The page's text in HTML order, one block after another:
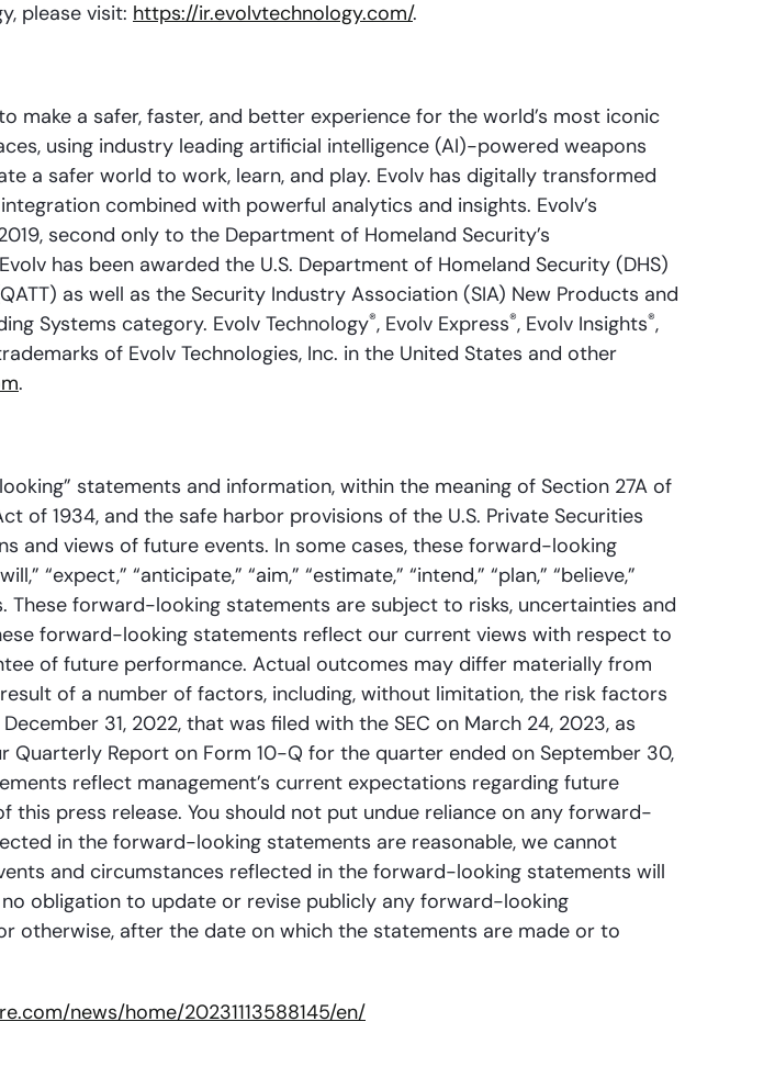
please visit: https://ir.evolvtechnology.com/.
make a safer, faster, and better experience for the world’s most iconic
using industry leading artificial intelligence (AI)-powered weapons
a safer world to work, learn, and play. Evolv has digitally transformed
combined with powerful analytics and insights. Evolv’s
second only to the Department of Homeland Security’s
has been awarded the U.S. Department of Homeland Security (DHS)
as well as the Security Industry Association (SIA) New Products and
Systems category. Evolv Technology®, Evolv Express®, Evolv Insights®,
of Evolv Technologies, Inc. in the United States and other
.
statements and information, within the meaning of Section 27A of
of 1934, and the safe harbor provisions of the U.S. Private Securities
and views of future events. In some cases, these forward-looking
“expect,” “anticipate,” “aim,” “estimate,” “intend,” “plan,” “believe,”
These forward-looking statements are subject to risks, uncertainties and
forward-looking statements reflect our current views with respect to
of future performance. Actual outcomes may differ materially from
of a number of factors, including, without limitation, the risk factors
31, 2022, that was filed with the SEC on March 24, 2023, as
Quarterly Report on Form 10-Q for the quarter ended on September 30,
reflect management’s current expectations regarding future
press release. You should not put undue reliance on any forward-
in the forward-looking statements are reasonable, we cannot
and circumstances reflected in the forward-looking statements will
obligation to update or revise publicly any forward-looking
otherwise, after the date on which the statements are made or to
news/home/20231113588145/en/